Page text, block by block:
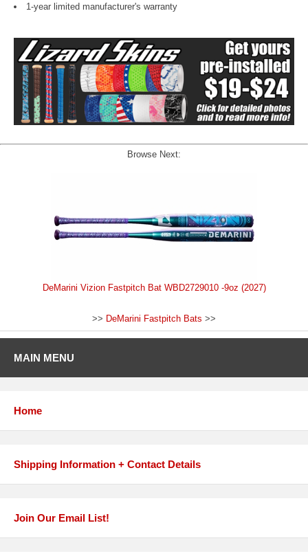
1-year limited manufacturer's warranty
Browse Next:
DeMarini Vizion Fastpitch Bat WBD2729010 -9oz (2027)
>> DeMarini Fastpitch Bats >>
MAIN MENU
Home
Shipping Information + Contact Details
Join Our Email List!